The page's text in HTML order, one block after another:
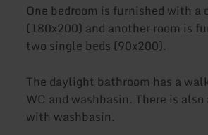
One bedroom is furnished with a
(180x200) and another room is
two single beds (90x200).
The daylight bathroom has a
WC and washbasin. There is also
with washbasin.